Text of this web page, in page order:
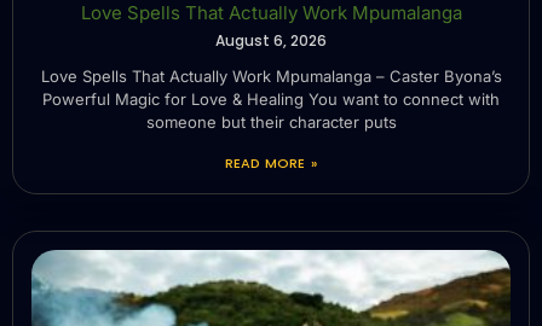
Love Spells That Actually Work Mpumalanga
August 6, 2026
Love Spells That Actually Work Mpumalanga – Caster Byona’s
Powerful Magic for Love & Healing You want to connect with
someone but their character puts
READ MORE »